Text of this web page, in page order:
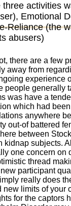
three activities
Emotional
Reliance (the
abusers)
there are a few
away from
experience
people generally
was have a
which had
anywhere
out-of battered
between
kidnap subjects.
one concern on
thread
participant
really does
new limits of your
for the captors